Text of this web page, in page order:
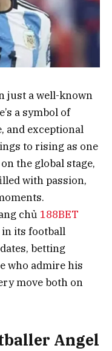
just a well-known
a symbol of
and exceptional
to rising as one
the global stage,
with passion,
chủ 188BET
its football
betting
who admire his
move both on
Angel